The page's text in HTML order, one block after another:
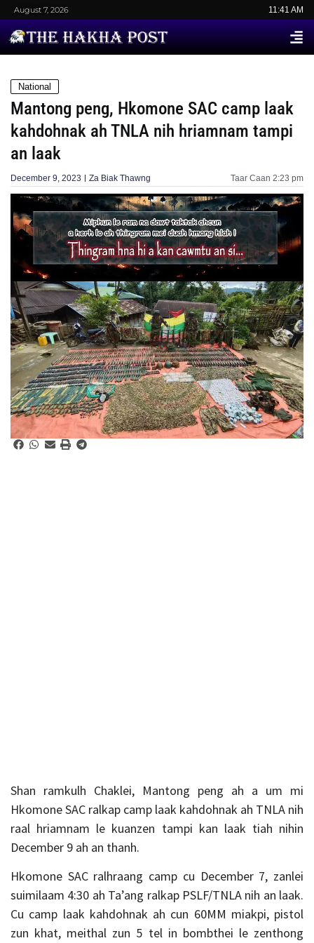
August 7, 2026 11:41 AM
National
Mantong peng, Hkomone SAC camp laak
kahdohnak ah TNLA nih hriamnam tampi
an laak
December 9, 2023 Za Biak Thawng Taar Caan 2:23 pm
Shan ramkulh Chaklei, Mantong peng ah a um mi
Hkomone SAC ralkap camp laak kahdohnak ah TNLA nih
raal hriamnam le kuanzen tampi kan laak tiah nihin
December 9 ah an thanh.
Hkomone SAC ralhraang camp cu December 7, zanlei
suimilaam 4:30 ah Ta’ang ralkap PSLF/TNLA nih an laak.
Cu camp laak kahdohnak ah cun 60MM miakpi, pistol
zun khat, meithal zun 5 tel in bombthei le zenthong